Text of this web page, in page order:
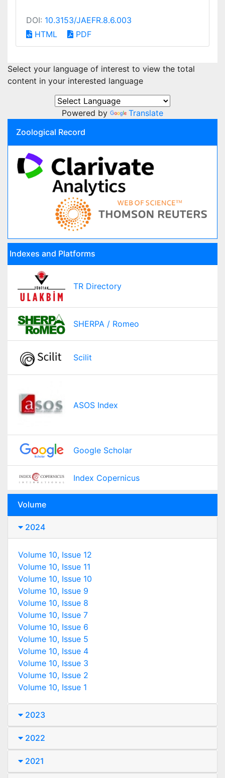
DOI: 10.3153/JAEFR.8.6.003
HTML
PDF
Select your language of interest to view the total
content in your interested language
Powered by
Translate
Zoological Record
Indexes and Platforms
TR Directory
SHERPA / Romeo
Scilit
ASOS Index
Google Scholar
Index Copernicus
Volume
2024
Volume 10, Issue 12
Volume 10, Issue 11
Volume 10, Issue 10
Volume 10, Issue 9
Volume 10, Issue 8
Volume 10, Issue 7
Volume 10, Issue 6
Volume 10, Issue 5
Volume 10, Issue 4
Volume 10, Issue 3
Volume 10, Issue 2
Volume 10, Issue 1
2023
2022
2021